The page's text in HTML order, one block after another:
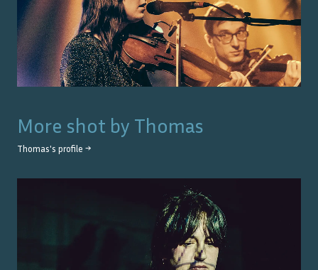
More shot by Thomas
Thomas's profile →